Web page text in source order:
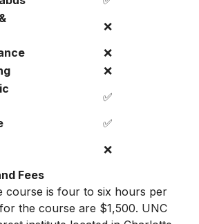
❌
❌
❌
✅
✅
❌
Fees
course is four to six hours per
the course are $1,500. UNC